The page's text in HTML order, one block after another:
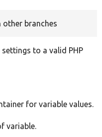
other branches
to a valid PHP
for variable values.
variable.